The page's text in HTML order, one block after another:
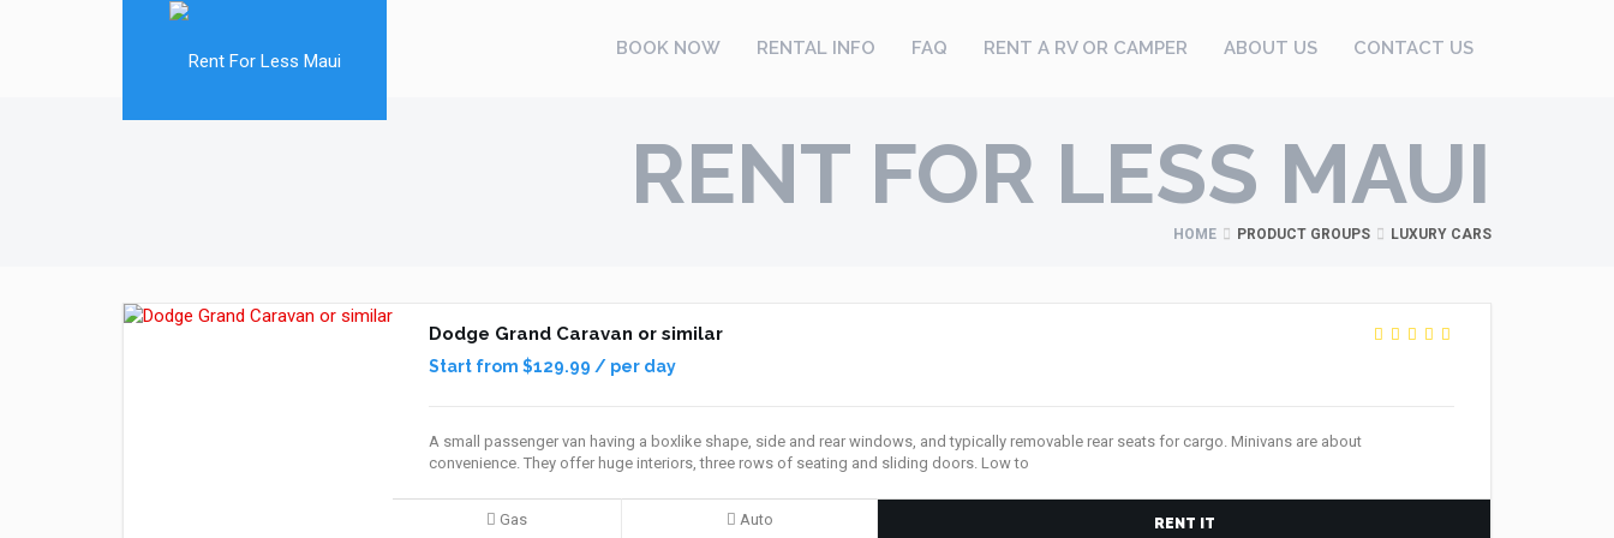
BOOK NOW RENTAL INFO FAQ RENT A RV OR CAMPER ABOUT US CONTACT US
RENT FOR LESS MAUI
HOME PRODUCT GROUPS LUXURY CARS
Dodge Grand Caravan or similar
Start from $129.99 / per day
A small passenger van having a boxlike shape, side and rear windows, and typically removable rear seats for cargo. Minivans are about
convenience. They offer huge interiors, three rows of seating and sliding doors. Low to
Gas Auto RENT IT